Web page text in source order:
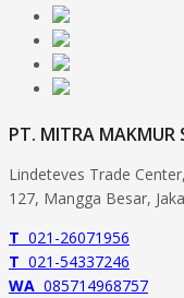
PT. MITRA MAKMUR
Lindeteves Trade
127, Mangga Besar,
T 021-26071956
T 021-54337246
WA 085714968757